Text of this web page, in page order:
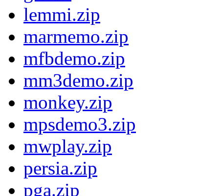
lemmi.zip
marmemo.zip
mfbdemo.zip
mm3demo.zip
monkey.zip
mpsdemo3.zip
mwplay.zip
persia.zip
pga.zip